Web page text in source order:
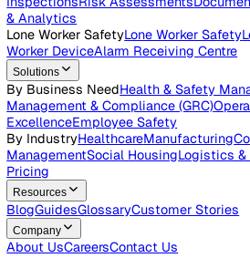
Contact Us
Get in touch with our team
LoginContact Sales
Products
Platform
Inspections
& Analytics
Lone Worker Safety
Worker DeviceAlarm Receiving